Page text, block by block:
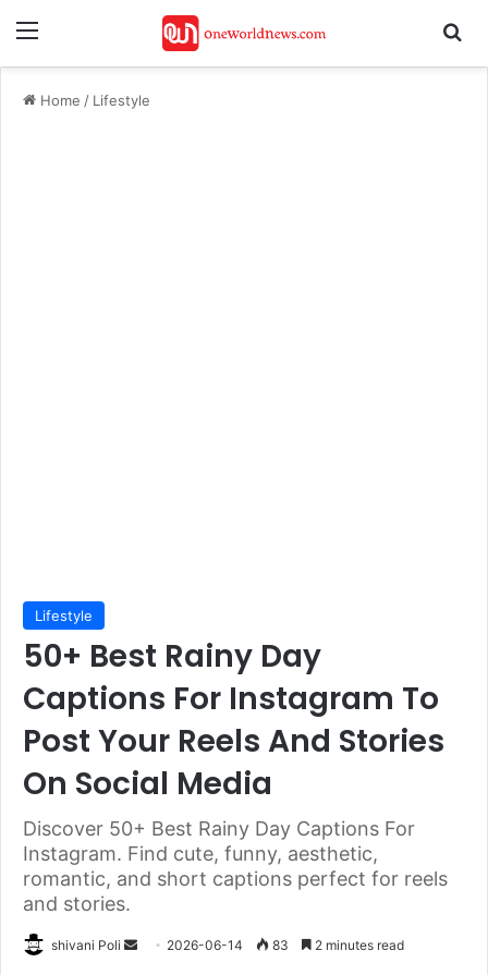
Menu
Home / Lifestyle
Lifestyle
50+ Best Rainy Day
Captions For Instagram To
Post Your Reels And Stories
On Social Media
Discover 50+ Best Rainy Day Captions For
Instagram. Find cute, funny, aesthetic,
romantic, and short captions perfect for reels
and stories.
shivani Poli
Send 2026-06-14 83 2 minutes read